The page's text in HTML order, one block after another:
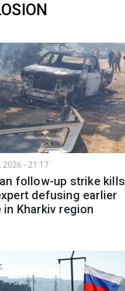
2026 - 21:17
follow-up strike kills
defusing earlier
in Kharkiv region